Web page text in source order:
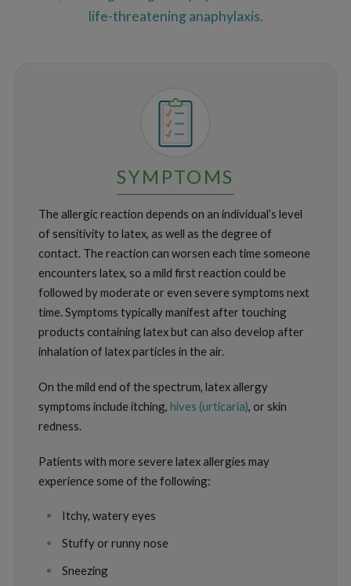
life-threatening anaphylaxis.
SYMPTOMS
The allergic reaction depends on an individual’s level
of sensitivity to latex, as well as the degree of
contact. The reaction can worsen each time someone
encounters latex, so a mild first reaction could be
followed by moderate or even severe symptoms next
time. Symptoms typically manifest after touching
products containing latex but can also develop after
inhalation of latex particles in the air.
On the mild end of the spectrum, latex allergy
symptoms include itching, hives (urticaria), or skin
redness.
Patients with more severe latex allergies may
experience some of the following:
Itchy, watery eyes
Stuffy or runny nose
Sneezing